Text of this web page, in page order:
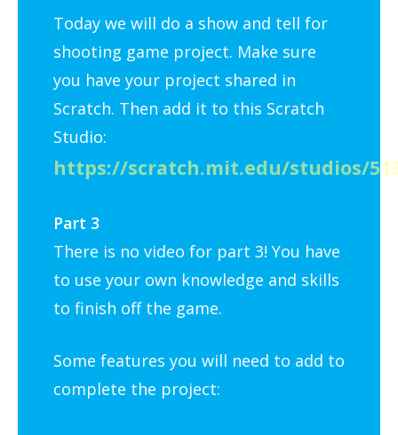
Today we will do a show and tell for
shooting game project. Make sure
you have your project shared in
Scratch. Then add it to this Scratch
Studio:
https://scratch.mit.edu/studios/
Part 3
There is no video for part 3! You have
to use your own knowledge and skills
to finish off the game.
Some features you will need to add to
complete the project: